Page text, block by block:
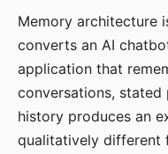
Memory architecture
converts an AI
application that
conversations, stated
history produces an
qualitatively different